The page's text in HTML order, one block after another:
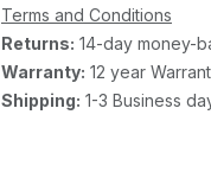
Terms and Conditions
Returns: 14-day money-
Warranty: 12 year
Shipping: 1-3 Business